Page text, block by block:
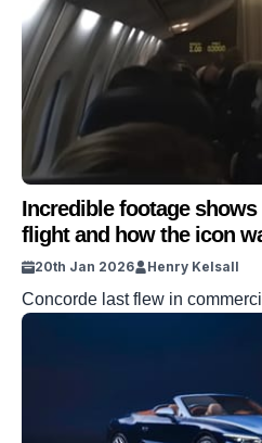
Incredible footage
flight and how the icon
20th Jan 2026 Henry Kelsall
Concorde last flew in